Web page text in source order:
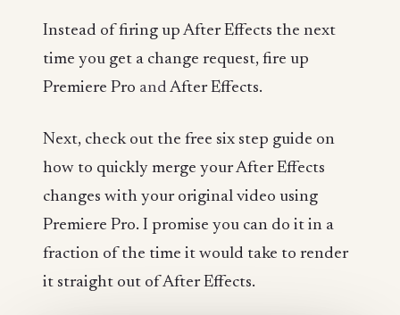
Instead of firing up After Effects the next
time you get a change request, fire up
Premiere Pro and After Effects.
Next, check out the free six step guide on
how to quickly merge your After Effects
changes with your original video using
Premiere Pro. I promise you can do it in a
fraction of the time it would take to render
it straight out of After Effects.